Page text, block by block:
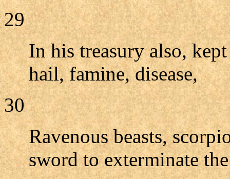
29
In his treasury also,
hail, famine, disease,
30
Ravenous beasts,
sword to exterminate